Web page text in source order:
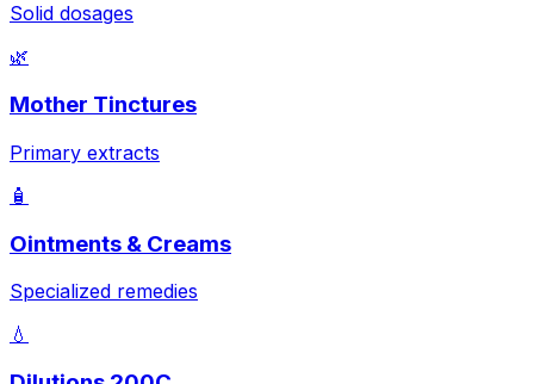
Solid dosages
🌿
Mother Tinctures
Primary extracts
🧴
Ointments & Creams
Specialized remedies
💧